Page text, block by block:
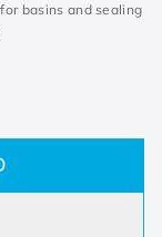
basins and sealing